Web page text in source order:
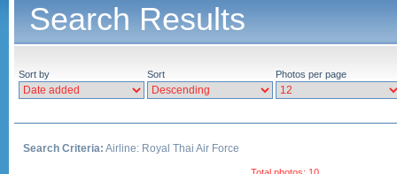
Search Results
Sort by Sort Photos per page
Search Criteria: Airline: Royal Thai Air Force